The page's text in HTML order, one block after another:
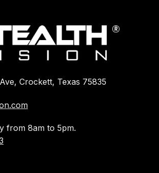
Crockett, Texas 75835
from 8am to 5pm.